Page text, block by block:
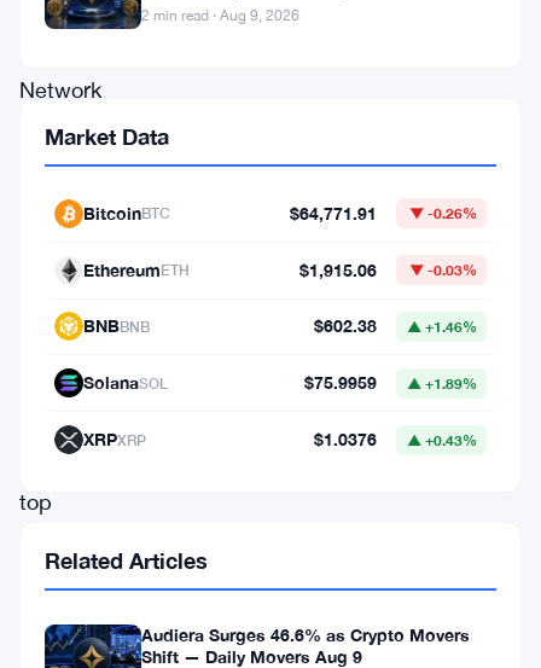
(PEPE),
Network
(WOO),
SUI
(SUI),
(BIT),
and
(UNI)
top
while
(CSPR),
2 min read · Aug 9, 2026
Market Data
BitcoinBTC $64,771.91 ▼ -0.26%
EthereumETH $1,915.06 ▼ -0.03%
BNBBNB $602.38 ▲ +1.46%
SolanaSOL $75.9959 ▲ +1.89%
XRPXRP $1.0376 ▲ +0.43%
Related Articles
Audiera Surges 46.6% as Crypto Movers
Shift — Daily Movers Aug 9